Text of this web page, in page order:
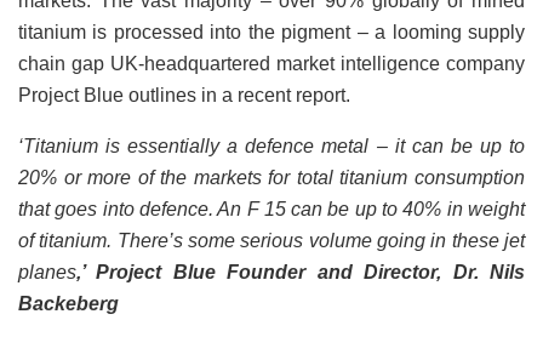
titanium is processed into the pigment – a looming supply
chain gap UK-headquartered market intelligence company
Project Blue outlines in a recent report.
‘Titanium is essentially a defence metal – it can be up to
20% or more of the markets for total titanium consumption
that goes into defence. An F 15 can be up to 40% in weight
of titanium. There’s some serious volume going in these jet
planes,’ Project Blue Founder and Director, Dr. Nils
Backeberg